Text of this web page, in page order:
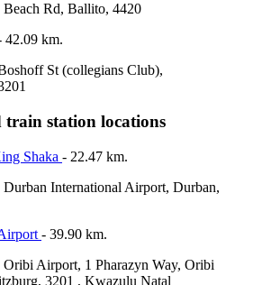
Beach Rd, Ballito, 4420
42.09 km.
St (collegians Club),
station locations
Shaka - 22.47 km.
International Airport, Durban,
- 39.90 km.
Airport, 1 Pharazyn Way, Oribi
3201 , Kwazulu Natal